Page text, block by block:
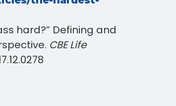
hard?” Defining and
CBE Life